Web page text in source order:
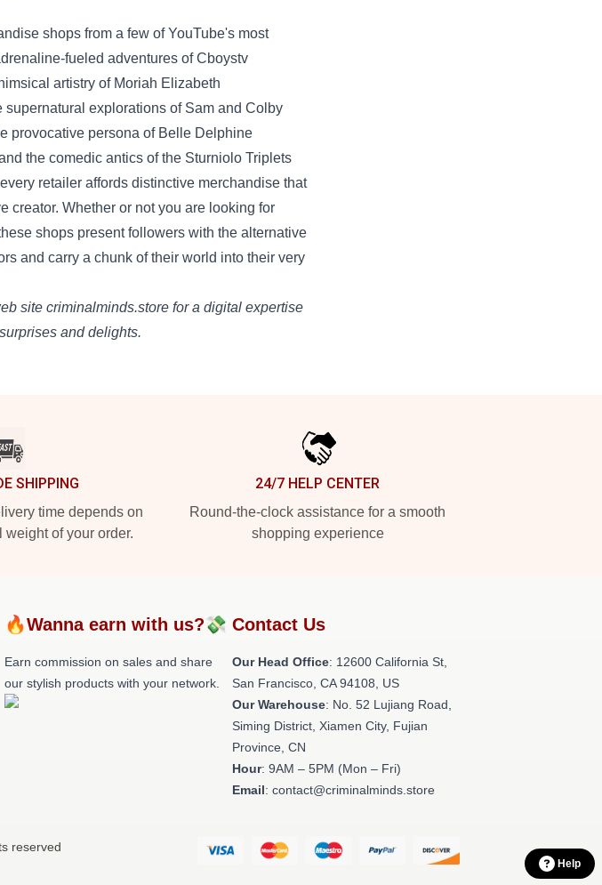
shops from a few ofYouTube's most
fueled adventures of Cboystv
artistry of Moriah Elizabeth
supernatural explorations of Sam and Colby
provocative persona of Belle Delphine
the comedic antics of the Sturniolo Triplets
every retailer affords distinctive merchandise that
creator. Whether or not you are looking for
shops present followers with the alternative
and carry a chunk of their world into their very
site criminalminds.storefor a digital expertise
and delights.
SHIPPING
time depends on
weight of your order.
24/7 HELP CENTER
Round-the-clock assistance for a smooth
shopping experience
🔥Wanna earn with us?💸
Earn commission on sales and share
our stylish products with your network.
Contact Us
Our Head Office: 12600 California St,
San Francisco, CA 94108, US
Our Warehouse: No. 52 Lujiang Road,
Siming District, Xiamen City, Fujian
Province, CN
Hour: 9AM – 5PM (Mon – Fri)
Email: contact@criminalminds.store
reserved
Help